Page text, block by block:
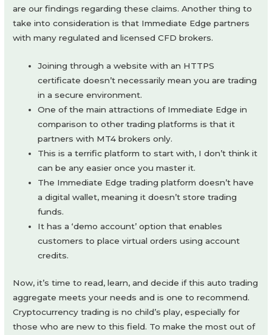
are our findings regarding these claims. Another thing to
take into consideration is that Immediate Edge partners
with many regulated and licensed CFD brokers.
Joining through a website with an HTTPS
certificate doesn’t necessarily mean you are trading
in a secure environment.
One of the main attractions of Immediate Edge in
comparison to other trading platforms is that it
partners with MT4 brokers only.
This is a terrific platform to start with, I don’t think it
can be any easier once you master it.
The Immediate Edge trading platform doesn’t have
a digital wallet, meaning it doesn’t store trading
funds.
It has a ‘demo account’ option that enables
customers to place virtual orders using account
credits.
Now, it’s time to read, learn, and decide if this auto trading
aggregate meets your needs and is one to recommend.
Cryptocurrency trading is no child’s play, especially for
those who are new to this field. To make the most out of